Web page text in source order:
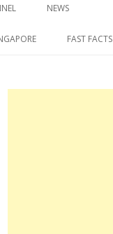
NEWS
FAST FACTS